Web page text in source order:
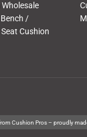
/
Cushion
Cushion Pros – proudly